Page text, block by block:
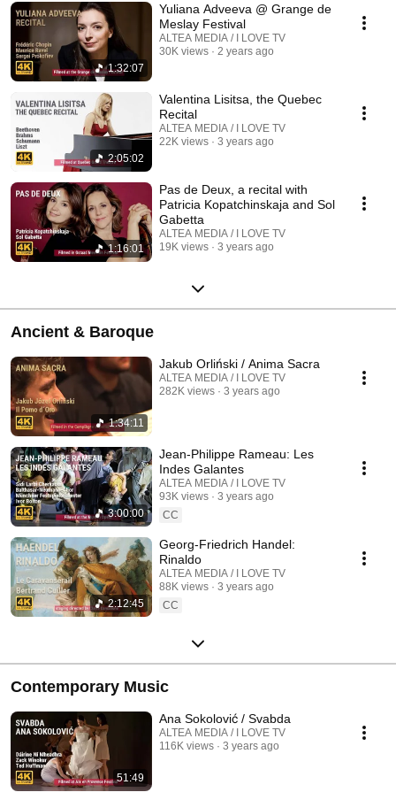
1:32:07
Yuliana Adveeva @ Grange de
Meslay Festival
ALTEA MEDIA / I LOVE TV
30K views
2 years ago
2:05:02
Valentina Lisitsa, the Quebec
Recital
ALTEA MEDIA / I LOVE TV
22K views
3 years ago
1:16:01
Pas de Deux, a recital with
Patricia Kopatchinskaja and Sol
Gabetta
ALTEA MEDIA / I LOVE TV
19K views
3 years ago
Ancient & Baroque
1:34:11
Jakub Orliński / Anima Sacra
ALTEA MEDIA / I LOVE TV
282K views
3 years ago
3:00:00
Jean-Philippe Rameau: Les
Indes Galantes
ALTEA MEDIA / I LOVE TV
93K views
3 years ago
CC
2:12:45
Georg-Friedrich Handel:
Rinaldo
ALTEA MEDIA / I LOVE TV
88K views
3 years ago
CC
Contemporary Music
51:49
Ana Sokolović / Svabda
ALTEA MEDIA / I LOVE TV
116K views
3 years ago